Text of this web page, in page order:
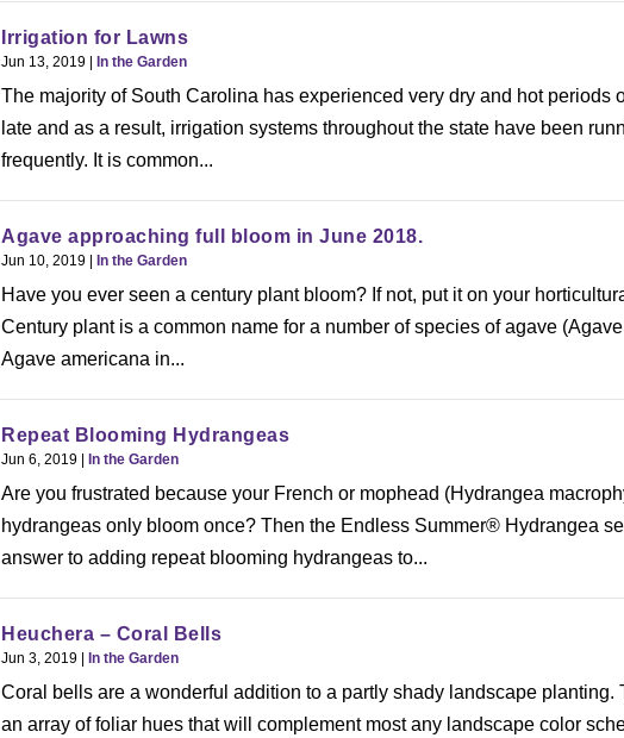
Irrigation for Lawns
Jun 13, 2019 | In the Garden
The majority of South Carolina has experienced very dry and hot periods
late and as a result, irrigation systems throughout the state have been
frequently. It is common...
Agave approaching full bloom in June 2018.
Jun 10, 2019 | In the Garden
Have you ever seen a century plant bloom? If not, put it on your
Century plant is a common name for a number of species of agave
Agave americana in...
Repeat Blooming Hydrangeas
Jun 6, 2019 | In the Garden
Are you frustrated because your French or mophead (Hydrangea
hydrangeas only bloom once? Then the Endless Summer® Hydrangea
answer to adding repeat blooming hydrangeas to...
Heuchera – Coral Bells
Jun 3, 2019 | In the Garden
Coral bells are a wonderful addition to a partly shady landscape planting.
an array of foliar hues that will complement most any landscape color